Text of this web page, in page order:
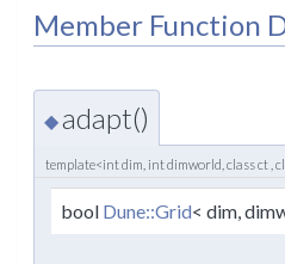
Member Function
◆ adapt()
template<int dim, int dimworld, class ct ,
bool Dune::Grid< dim,